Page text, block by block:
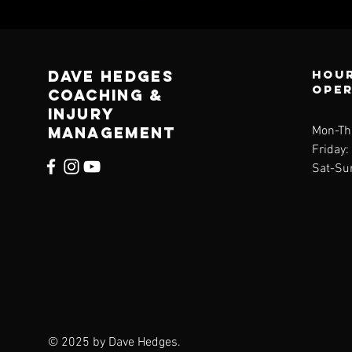
Dave Hedges
Coaching &
Injury
management
© 2025 by Dave Hedges.
Mon-
Friday:
Sat-